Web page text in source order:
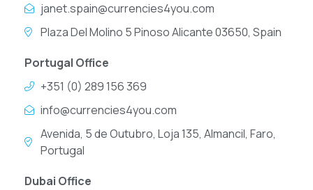
janet.spain@currencies4you.com
Plaza Del Molino 5 Pinoso Alicante 03650, Spain
Portugal Office
+351 (0) 289 156 369
info@currencies4you.com
Avenida, 5 de Outubro, Loja 135, Almancil, Faro,
Portugal
Dubai Office